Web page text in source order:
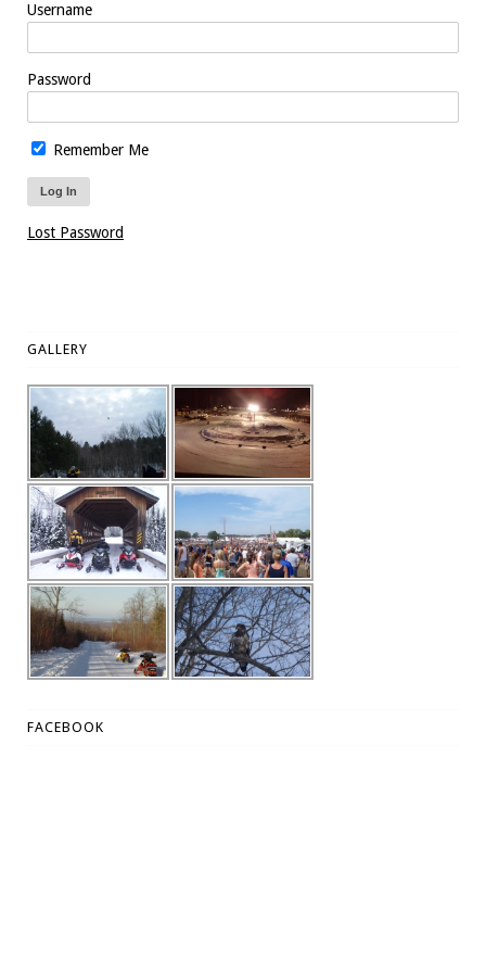
Username
Password
Remember Me
Lost Password
GALLERY
FACEBOOK